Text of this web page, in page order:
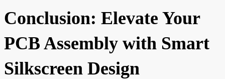
Conclusion: Elevate Your
PCB Assembly with Smart
Silkscreen Design